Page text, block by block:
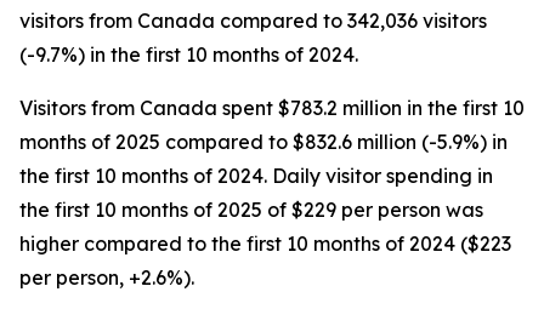
visitors from Canada compared to 342,036 visitors
(-9.7%) in the first 10 months of 2024.
Visitors from Canada spent $783.2 million in the first 10
months of 2025 compared to $832.6 million (-5.9%) in
the first 10 months of 2024. Daily visitor spending in
the first 10 months of 2025 of $229 per person was
higher compared to the first 10 months of 2024 ($223
per person, +2.6%).